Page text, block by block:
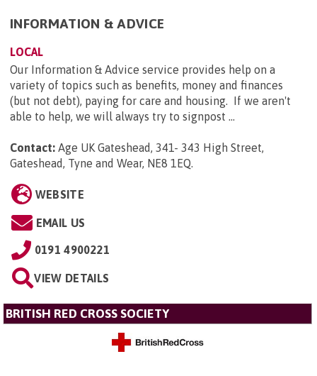
INFORMATION & ADVICE
LOCAL
Our Information & Advice service provides help on a
variety of topics such as benefits, money and finances
(but not debt), paying for care and housing. If we aren't
able to help, we will always try to signpost ...
Contact: Age UK Gateshead, 341- 343 High Street,
Gateshead, Tyne and Wear, NE8 1EQ.
WEBSITE
EMAIL US
0191 4900221
VIEW DETAILS
BRITISH RED CROSS SOCIETY